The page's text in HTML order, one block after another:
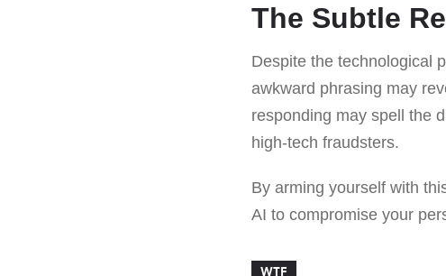
The Subtle
Despite the technological
awkward phrasing may
responding may spell the
high-tech fraudsters.
By arming yourself with
AI to compromise your
WTF